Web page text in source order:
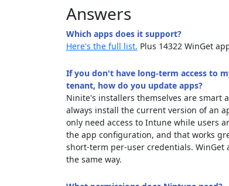
Answers
Which apps does it support?
Here's the full list. Plus 14322 WinGet
If you don't have long-term access to
tenant, how do you update apps?
Ninite's installers themselves are smart
always install the current version of an
only need access to Intune while users
the app configuration, and that works
short-term per-user credentials. WinGet
the same way.